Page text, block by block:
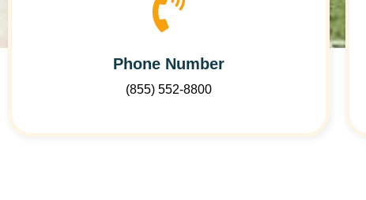
Phone Number
(855) 552-8800